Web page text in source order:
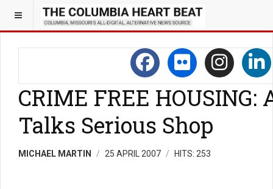
CRIME FREE HOUSING:
Talks Serious Shop
MICHAEL MARTIN 25 APRIL 2007 HITS: 253